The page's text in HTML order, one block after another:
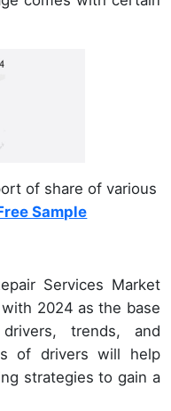
of share of various
Sample
Services Market
2024 as the base
trends, and
of drivers will help
strategies to gain a